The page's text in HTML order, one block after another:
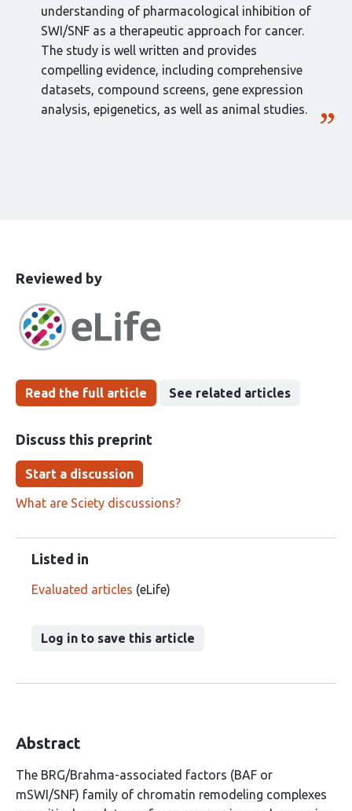
understanding of pharmacological inhibition of
SWI/SNF as a therapeutic approach for cancer.
The study is well written and provides
compelling evidence, including comprehensive
datasets, compound screens, gene expression
analysis, epigenetics, as well as animal studies.
This
has
been
Reviewed bythe
groups
Read the full article See related articles
Discuss this preprint
Start a discussion
What are Sciety discussions?
Listed in
Evaluated articles (eLife)
Log in to save this article
Abstract
The BRG/Brahma-associated factors (BAF or
mSWI/SNF) family of chromatin remodeling complexes